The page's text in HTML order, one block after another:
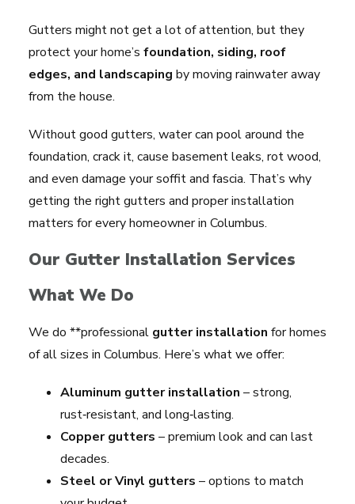
Gutters might not get a lot of attention, but they
protect your home’s foundation, siding, roof
edges, and landscaping by moving rainwater away
from the house.
Without good gutters, water can pool around the
foundation, crack it, cause basement leaks, rot wood,
and even damage your soffit and fascia. That’s why
getting the right gutters and proper installation
matters for every homeowner in Columbus.
Our Gutter Installation Services
What We Do
We do **professional gutter installation for homes
of all sizes in Columbus. Here’s what we offer:
Aluminum gutter installation – strong,
rust‑resistant, and long‑lasting.
Copper gutters – premium look and can last
decades.
Steel or Vinyl gutters – options to match